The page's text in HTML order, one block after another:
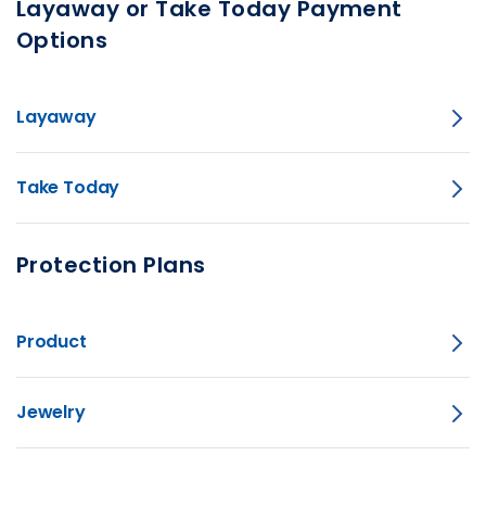
Layaway or Take Today Payment
Options
Layaway
Take Today
Protection Plans
Product
Jewelry